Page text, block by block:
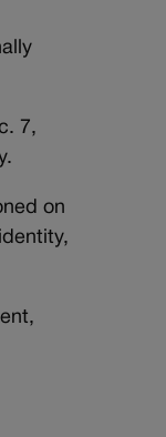
7,
on